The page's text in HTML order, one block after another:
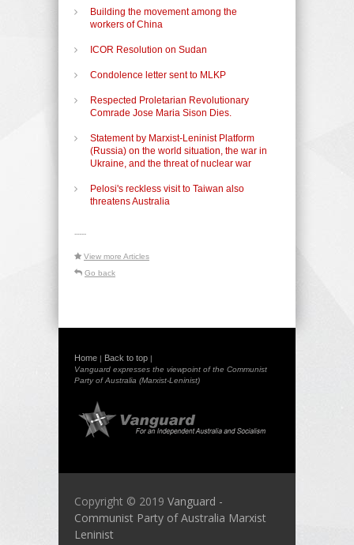
Building the movement among the
workers of China
ICOR Resolution on Sudan
Condolence letter sent to MLKP
Respected Proletarian Revolutionary
Comrade Jose Maria Sison Dies.
Statement by Marxist-Leninist Platform
(Russia) on the world situation, the war in
Ukraine, and the threat of nuclear war
Pelosi's reckless visit to Taiwan also
threatens Australia
-----
View more Articles
Go back
Home | Back to top |
Vanguard expresses the viewpoint of the Communist
Party of Australia (Marxist-Leninist)
Copyright © 2019 Vanguard -
Communist Party of Australia Marxist
Leninist